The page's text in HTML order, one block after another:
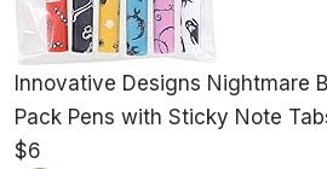
Innovative Designs Nightmare
Pack Pens with Sticky Note
$6